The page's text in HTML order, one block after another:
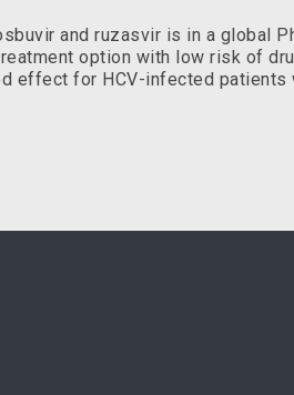
and ruzasvir is in a global
option with low risk of
effect for HCV-infected